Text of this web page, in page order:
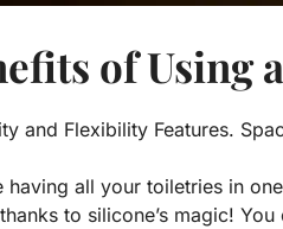
of Using
and Flexibility Features.
having all your toiletries in
to silicone’s magic!